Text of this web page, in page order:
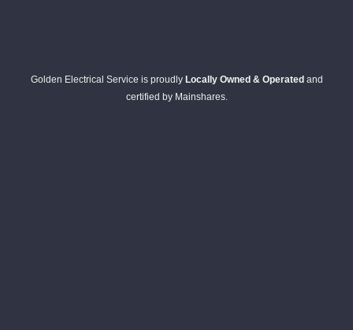
Golden Electrical Service is proudly Locally Owned & Operated and
certified by Mainshares.